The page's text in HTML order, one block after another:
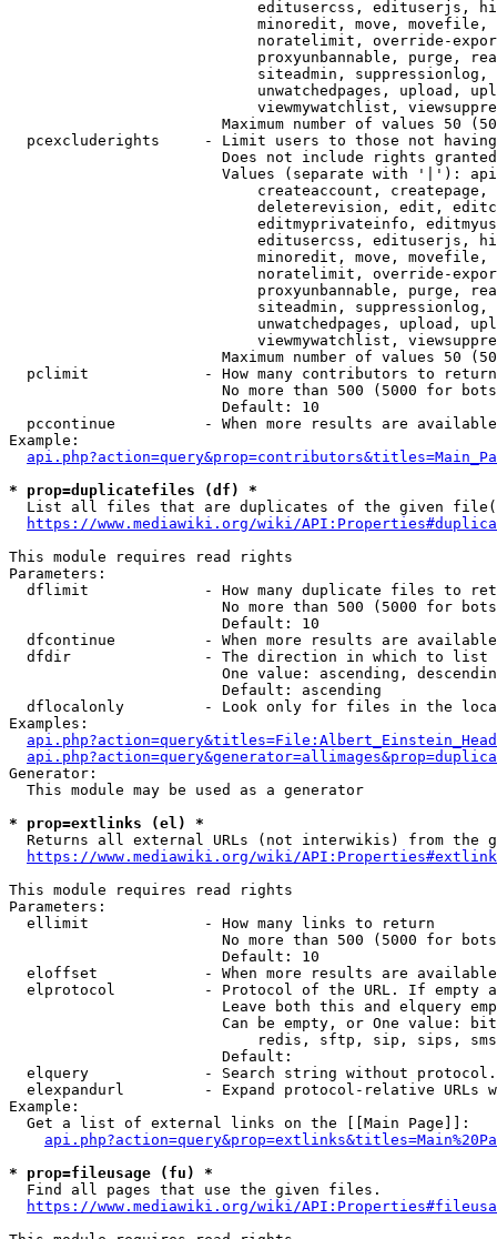
editusercss, edituserjs,
minoredit, move,
noratelimit, override-
proxyunbannable, purge,
siteadmin,
unwatchedpages, upload,
viewmywatchlist,
Maximum number of values 50
pcexcluderights     - Limit users to those not
Does not include rights
Values (separate with '|'):
createaccount,
deleterevision, edit,
editmyprivateinfo,
editusercss, edituserjs,
minoredit, move,
noratelimit, override-
proxyunbannable, purge,
siteadmin,
unwatchedpages, upload,
viewmywatchlist,
Maximum number of values 50
  pclimit             - How many contributors to return
No more than 500 (5000 for
                        Default: 10
pccontinue          - When more results are
Example:
* prop=duplicatefiles (df) *
List all files that are duplicates of the given
https://www.mediawiki.org/wiki/
This module requires read rights
Parameters:
dflimit             - How many duplicate files to
No more than 500 (5000 for
                        Default: 10
dfcontinue          - When more results are
  dfdir               - The direction in which to list
One value: ascending,
                        Default: ascending
dflocalonly         - Look only for files in the
Examples:
Generator:
  This module may be used as a generator
* prop=extlinks (el) *
Returns all external URLs (not interwikis) from the
https://www.mediawiki.org/wiki/
This module requires read rights
Parameters:
  ellimit             - How many links to return
No more than 500 (5000 for
                        Default: 10
eloffset            - When more results are
elprotocol          - Protocol of the URL. If empty
Leave both this and elquery
Can be empty, or One value:
redis, sftp, sip, sips,
                        Default:
elquery             - Search string without
elexpandurl         - Expand protocol-relative URLs
Example:
  Get a list of external links on the [[Main Page]]:
* prop=fileusage (fu) *
  Find all pages that use the given files.
https://www.mediawiki.org/wiki/